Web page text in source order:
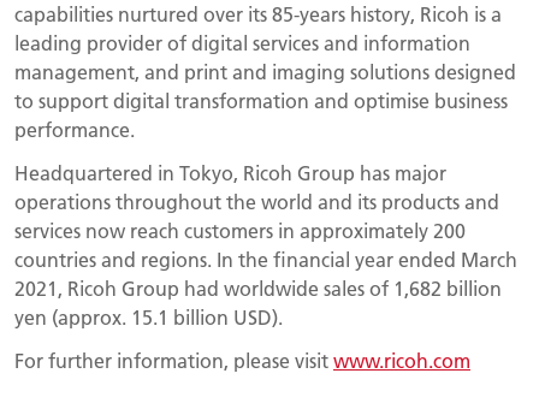
capabilities nurtured over its 85-years history, Ricoh is a
leading provider of digital services and information
management, and print and imaging solutions designed
to support digital transformation and optimise business
performance.
Headquartered in Tokyo, Ricoh Group has major
operations throughout the world and its products and
services now reach customers in approximately 200
countries and regions. In the financial year ended March
2021, Ricoh Group had worldwide sales of 1,682 billion
yen (approx. 15.1 billion USD).
For further information, please visitwww.ricoh.com